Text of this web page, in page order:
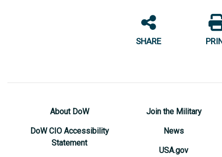
SHARE
About DoW
DoW CIO Accessibility
Statement
Join the Military
News
USA.gov